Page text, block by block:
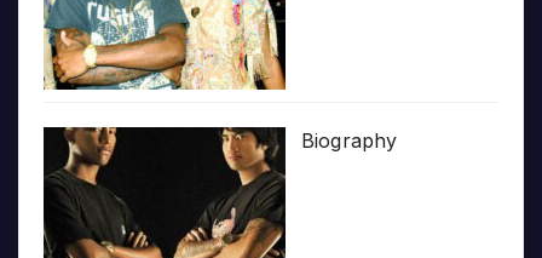
Biography